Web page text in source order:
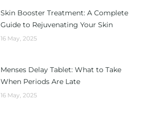
Skin Booster Treatment: A Complete
Guide to Rejuvenating Your Skin
16 May, 2025
Menses Delay Tablet: What to Take
When Periods Are Late
16 May, 2025